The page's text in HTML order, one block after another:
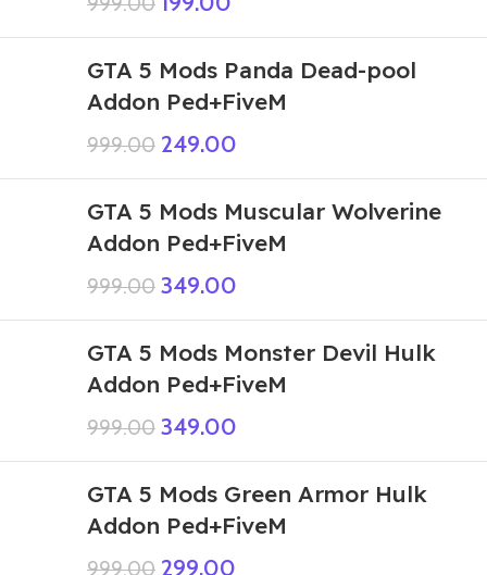
GTA 5 Mods Panda Dead-pool
Addon Ped+FiveM
999.00 249.00
GTA 5 Mods Muscular Wolverine
Addon Ped+FiveM
999.00 349.00
GTA 5 Mods Monster Devil Hulk
Addon Ped+FiveM
999.00 349.00
GTA 5 Mods Green Armor Hulk
Addon Ped+FiveM
999.00 299.00